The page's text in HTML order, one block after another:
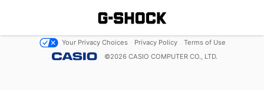
Your Privacy Choices Privacy Policy
Terms of Use
©2026 CASIO COMPUTER CO., LTD.